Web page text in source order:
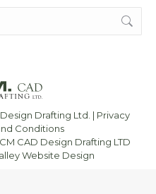
Drafting Ltd. | Privacy
Conditions
CAD Design Drafting LTD
Website Design